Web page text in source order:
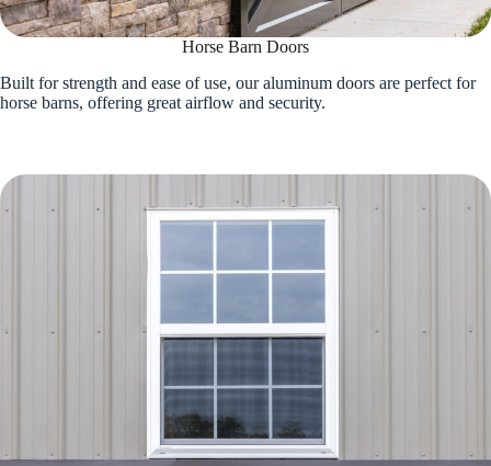
Horse Barn Doors
Built for strength and ease of use, our aluminum doors are perfect for
horse barns, offering great airflow and security.